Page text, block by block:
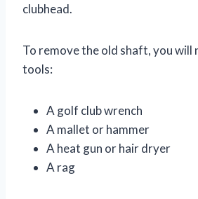
clubhead.
To remove the old shaft, you will
tools:
A golf club wrench
A mallet or hammer
A heat gun or hair dryer
A rag